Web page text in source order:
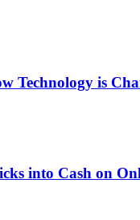
Technology is
into Cash on